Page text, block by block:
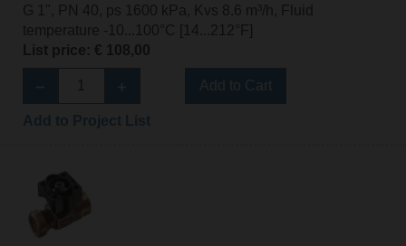
G 1", PN 40, ps 1600 kPa, Kvs 8.6 m³/h, Fluid
temperature -10...100°C [14...212°F]
List price: € 108,00